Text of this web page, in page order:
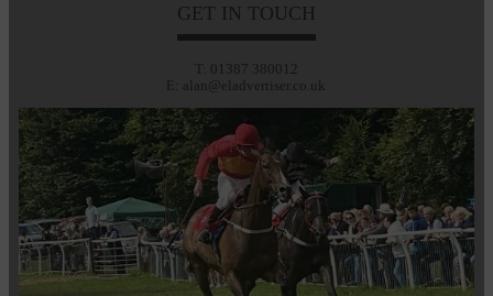
GET IN TOUCH
T: 01387 380012
E: alan@eladvertiser.co.uk